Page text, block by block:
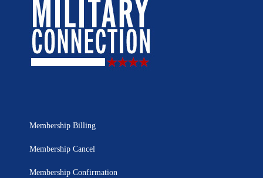
Membership Billing
Membership Cancel
Membership Confirmation